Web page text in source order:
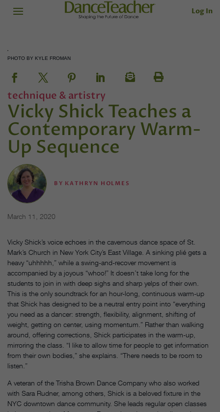
Log In
PHOTO BY KYLE FROMAN
technique & artistry
Vicky Shick Teaches a
Contemporary Warm-
Up Sequence
BY KATHRYN HOLMES
March 11, 2020
Vicky Shick’s voice echoes in the cavernous dance space of St.
Mark’s Church in New York City’s East Village. A sinking plié gets a
heavy “uhhhhh,” while a swing-and-recover movement is
accompanied by a joyous “whoo!” It doesn’t take long for the
students to join in with deep sighs and sharp yelps of their own.
This is the only soundtrack for an hour-long, continuous warm-up
that Shick has designed to be a neutral entry point into “everything
you need as a dancer: strength, flexibility, alignment, shifting of
weight, getting on center, using momentum.” Rather than walking
around, offering corrections, Shick participates in the warm-up,
mirroring the class. “I like to allow time for people to get information
from their own bodies,” she explains. “There needs to be room to
listen.”
A veteran of the Trisha Brown Dance Company who also worked
with Sara Rudner, among others, Shick is a beloved fixture in the
NYC downtown dance community. She leads regular open classes